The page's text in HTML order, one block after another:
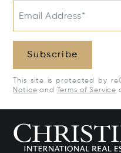
Email Address*
Subscribe
This site is protected by
Notice and Terms of Service